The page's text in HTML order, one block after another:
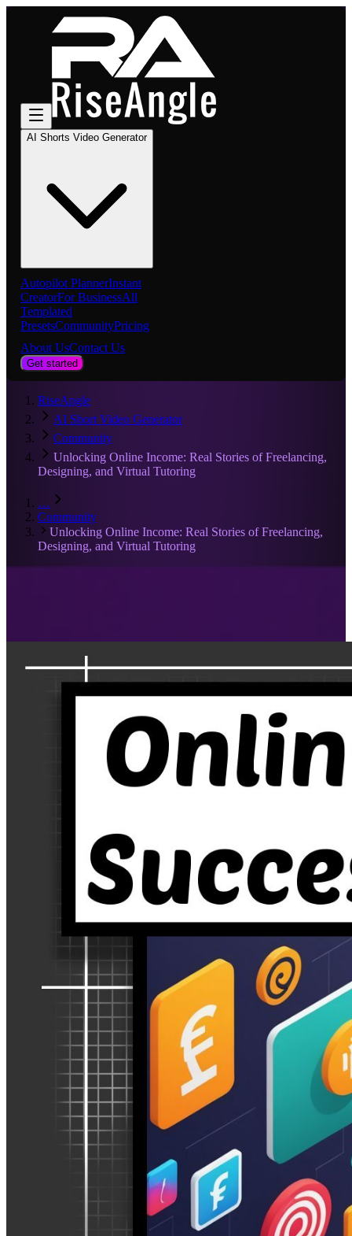
AI Shorts Video Generator
Autopilot PlannerInstant
CreatorFor BusinessAll
Templated
PresetsCommunityPricing
About UsContact Us
Get started
RiseAngle
AI Short Video Generator
Community
Unlocking Online Income: Real Stories of Freelancing,
Designing, and Virtual Tutoring
…
Community
Unlocking Online Income: Real Stories of Freelancing,
Designing, and Virtual Tutoring